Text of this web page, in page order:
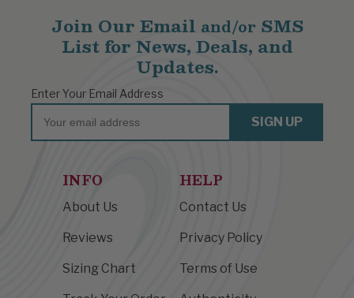
INFO
About Us
Reviews
Sizing Chart
HELP
Contact Us
Privacy Policy
Terms of Use
Join Our Email and/orSMS
List for News, Deals, and
Updates.
Enter Your Email Address
Email
SIGN UP